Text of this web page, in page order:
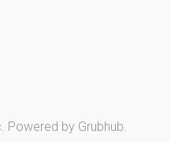
Powered by Grubhub.